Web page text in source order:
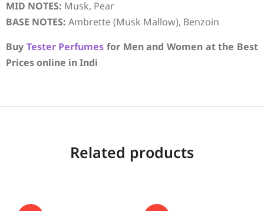
MID NOTES: Musk, Pear
BASE NOTES: Ambrette (Musk Mallow), Benzoin
Buy Tester Perfumes for Men and Women at the Best
Prices online in Indi
Related products